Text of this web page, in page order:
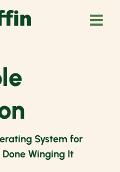
System for
Winging It